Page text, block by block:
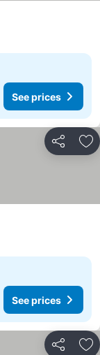
See prices
Share
See prices
Share